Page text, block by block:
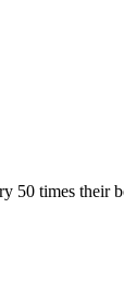
50 times their